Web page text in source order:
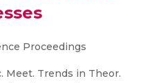
Proceedings
Meet. Trends in Theor.